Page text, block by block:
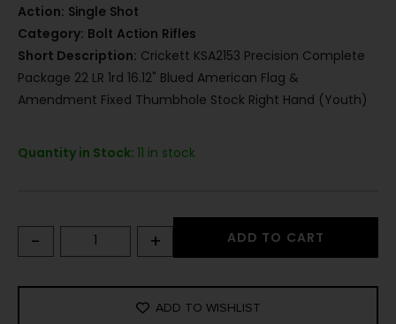
Action: Single Shot
Category: Bolt Action Rifles
Short Description: Crickett KSA2153 Precision Complete
Package 22 LR 1rd 16.12" Blued American Flag &
Amendment Fixed Thumbhole Stock Right Hand (Youth)
Quantity in Stock: 11 in stock
- + ADD TO CART
ADD TO WISHLIST